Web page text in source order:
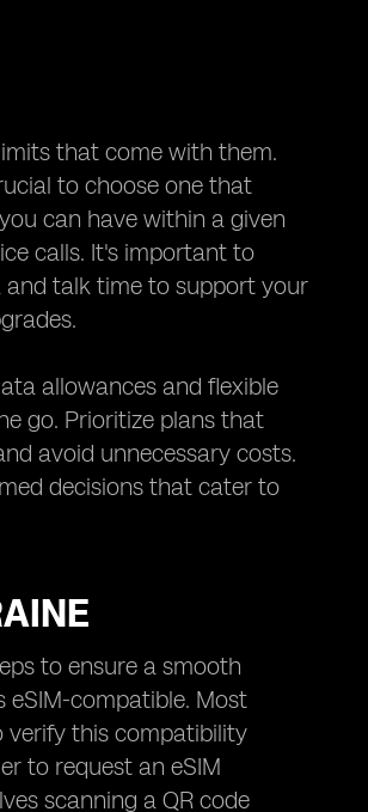
that come with them.
to choose one that
can have within a given
calls. It's important to
and talk time to support your
allowances and flexible
go. Prioritize plans that
avoid unnecessary costs.
decisions that cater to
to ensure a smooth
eSIM-compatible. Most
verify this compatibility
to request an eSIM
scanning a QR code